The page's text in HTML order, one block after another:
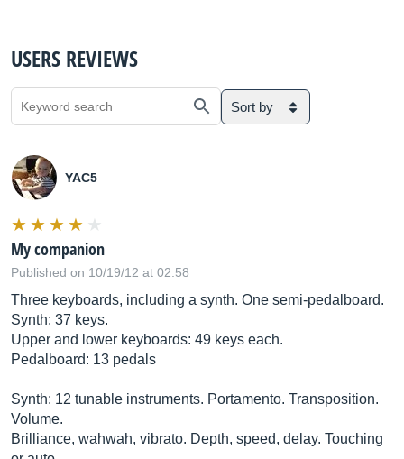
USERS REVIEWS
Sort by
YAC5
My companion
Published on 10/19/12 at 02:58
Three keyboards, including a synth. One semi-pedalboard.
Synth: 37 keys.
Upper and lower keyboards: 49 keys each.
Pedalboard: 13 pedals
Synth: 12 tunable instruments. Portamento. Transposition.
Volume.
Brilliance, wahwah, vibrato. Depth, speed, delay. Touching